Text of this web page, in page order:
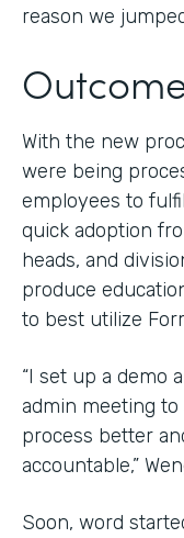
reason we
With the new
were being
employees to
quick adoption
heads, and
produce
to best utilize
“I set up a demo
admin meeting
process better
accountable,”
Soon, word